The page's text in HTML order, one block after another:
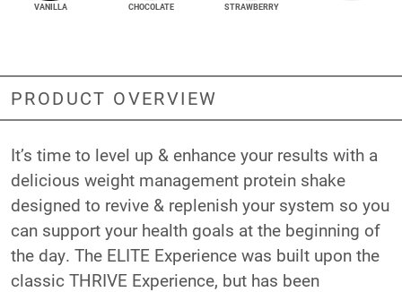
VANILLA CHOCOLATE STRAWBERRY
PRODUCT OVERVIEW
It’s time to level up & enhance your results with a
delicious weight management protein shake
designed to revive & replenish your system so you
can support your health goals at the beginning of
the day. The ELITE Experience was built upon the
classic THRIVE Experience, but has been